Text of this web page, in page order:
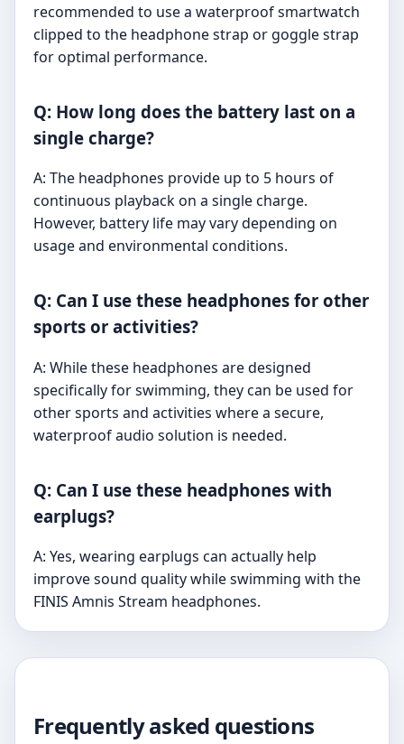
recommended to use a waterproof smartwatch
clipped to the headphone strap or goggle strap
for optimal performance.
Q: How long does the battery last on a
single charge?
A: The headphones provide up to 5 hours of
continuous playback on a single charge.
However, battery life may vary depending on
usage and environmental conditions.
Q: Can I use these headphones for other
sports or activities?
A: While these headphones are designed
specifically for swimming, they can be used for
other sports and activities where a secure,
waterproof audio solution is needed.
Q: Can I use these headphones with
earplugs?
A: Yes, wearing earplugs can actually help
improve sound quality while swimming with the
FINIS Amnis Stream headphones.
Frequently asked questions